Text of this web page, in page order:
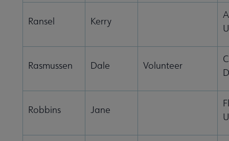
Ransel Kerry
Rasmussen Dale Volunteer
Robbins Jane